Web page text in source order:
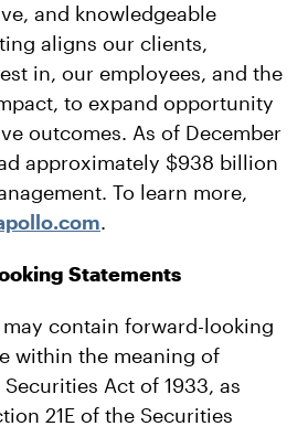
and knowledgeable
aligns our clients,
in, our employees, and the
to expand opportunity
outcomes. As of December
approximately $938 billion
To learn more,
.
Statements
may contain forward-looking
within the meaning of
Act of 1933, as
21E of the Securities